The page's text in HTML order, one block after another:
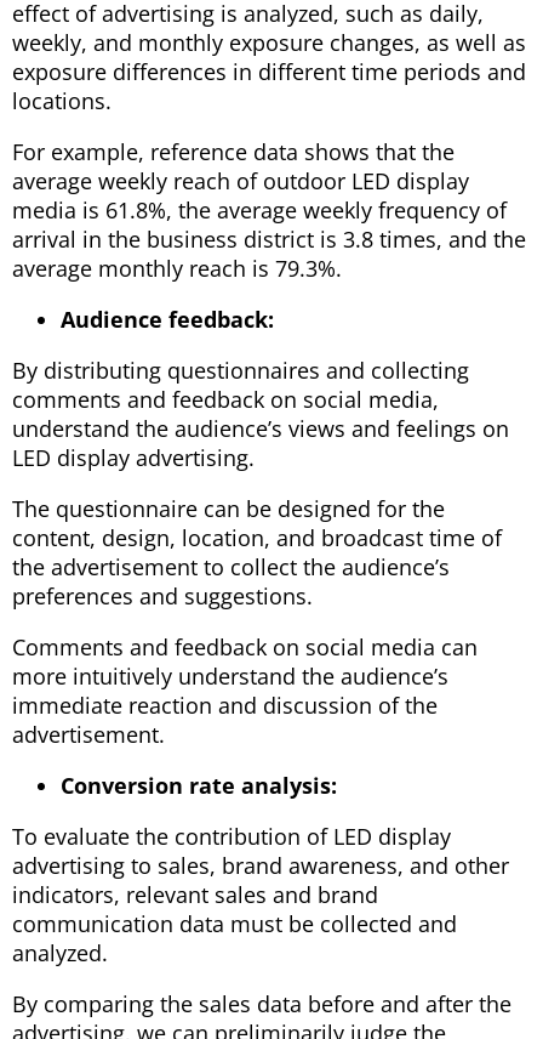
effect of advertising is analyzed, such as daily,
weekly, and monthly exposure changes, as well as
exposure differences in different time periods and
locations.
For example, reference data shows that the
average weekly reach of outdoor LED display
media is 61.8%, the average weekly frequency of
arrival in the business district is 3.8 times, and the
average monthly reach is 79.3%.
Audience feedback:
By distributing questionnaires and collecting
comments and feedback on social media,
understand the audience’s views and feelings on
LED display advertising.
The questionnaire can be designed for the
content, design, location, and broadcast time of
the advertisement to collect the audience’s
preferences and suggestions.
Comments and feedback on social media can
more intuitively understand the audience’s
immediate reaction and discussion of the
advertisement.
Conversion rate analysis:
To evaluate the contribution of LED display
advertising to sales, brand awareness, and other
indicators, relevant sales and brand
communication data must be collected and
analyzed.
By comparing the sales data before and after the
advertising, we can preliminarily judge the